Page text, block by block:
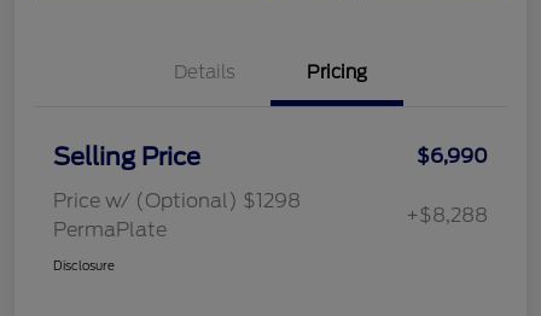
Details Pricing
Selling Price
$6,990
Price w/ (Optional) $1298
PermaPlate
+$8,288
Disclosure